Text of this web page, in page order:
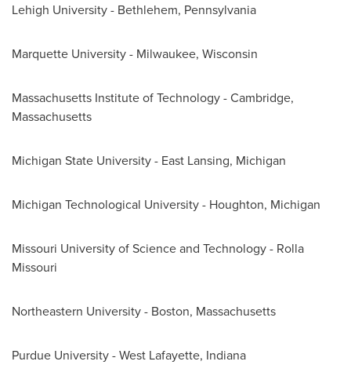
Lehigh University- Bethlehem, Pennsylvania
Marquette University- Milwaukee, Wisconsin
Massachusetts Institute of Technology-Cambridge,
Massachusetts
Michigan State University - East Lansing, Michigan
Michigan Technological University- Houghton, Michigan
Missouri Universityof Science and Technology - Rolla
Missouri
Northeastern University- Boston, Massachusetts
Purdue University - West Lafayette, Indiana